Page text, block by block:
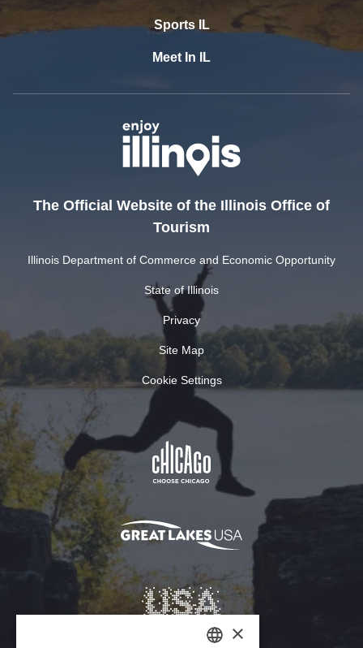
Sports IL
Meet In IL
The Official Website of the Illinois Office of
Tourism
Illinois Department of Commerce and Economic Opportunity
State of Illinois
Privacy
Site Map
Cookie Settings